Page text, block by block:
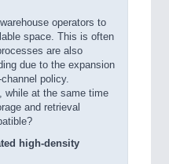
operators to
space. This is often
are also
due to the expansion
policy.
while at the same time
and retrieval
high-density